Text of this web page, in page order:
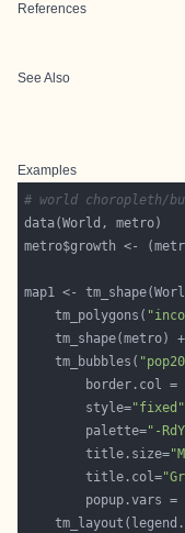
References
See Also
Examples
# world choropleth/
metro$growth <-
	tm_polygons(
	tm_bubbles(
		border.col =
		style=
"fixed"
		palette=
"-
		title.size=
		title.col=
		popup.vars =